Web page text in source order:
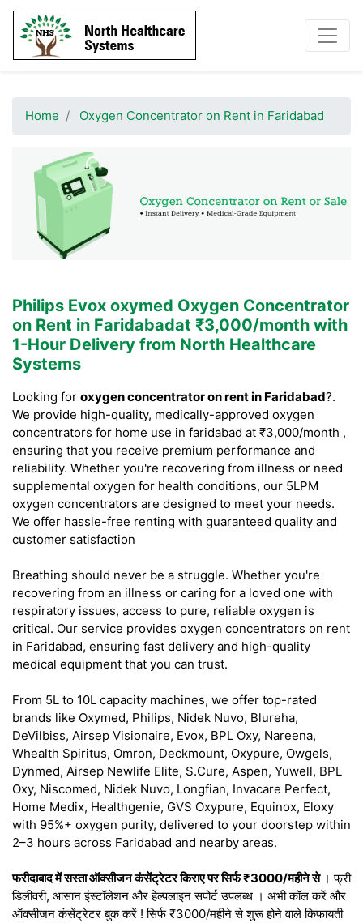
Home Oxygen Concentrator on Rent in Faridabad
Philips Evox oxymed Oxygen Concentrator
on Rent in Faridabadat ₹3,000/month with
1-Hour Delivery from North Healthcare
Systems
Looking for oxygen concentrator on rent in Faridabad?.
We provide high-quality, medically-approved oxygen
concentrators for home use in faridabad at ₹3,000/month ,
ensuring that you receive premium performance and
reliability. Whether you're recovering from illness or need
supplemental oxygen for health conditions, our 5LPM
oxygen concentrators are designed to meet your needs.
We offer hassle-free renting with guaranteed quality and
customer satisfaction
Breathing should never be a struggle. Whether you're
recovering from an illness or caring for a loved one with
respiratory issues, access to pure, reliable oxygen is
critical. Our service provides oxygen concentrators on rent
in Faridabad, ensuring fast delivery and high-quality
medical equipment that you can trust.
From 5L to 10L capacity machines, we offer top-rated
brands like Oxymed, Philips, Nidek Nuvo, Blureha,
DeVilbiss, Airsep Visionaire, Evox, BPL Oxy, Nareena,
Whealth Spiritus, Omron, Deckmount, Oxypure, Owgels,
Dynmed, Airsep Newlife Elite, S.Cure, Aspen, Yuwell, BPL
Oxy, Niscomed, Nidek Nuvo, Longfian, Invacare Perfect,
Home Medix, Healthgenie, GVS Oxypure, Equinox, Eloxy
with 95%+ oxygen purity, delivered to your doorstep within
2–3 hours across Faridabad and nearby areas.
फरीदाबाद में सस्ता ऑक्सीजन कंसेंट्रेटर किराए पर सिर्फ ₹3000/महीने से । फ्री
डिलीवरी, आसान इंस्टॉलेशन और हेल्पलाइन सपोर्ट उपलब्ध । अभी कॉल करें और
ऑक्सीजन कंसेंट्रेटर बुक करें ! सिर्फ ₹3000/महीने से शुरू होने वाले किफायती